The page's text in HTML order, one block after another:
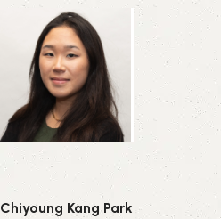
Chiyoung Kang Park